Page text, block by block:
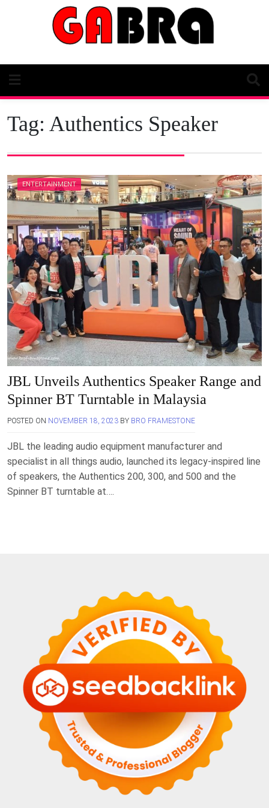
Tag: Authentics Speaker
ENTERTAINMENT
JBL Unveils Authentics Speaker Range and
Spinner BT Turntable in Malaysia
POSTED ON NOVEMBER 18, 2023 BY BRO FRAMESTONE
JBL the leading audio equipment manufacturer and
specialist in all things audio, launched its legacy-inspired line
of speakers, the Authentics 200, 300, and 500 and the
Spinner BT turntable at….